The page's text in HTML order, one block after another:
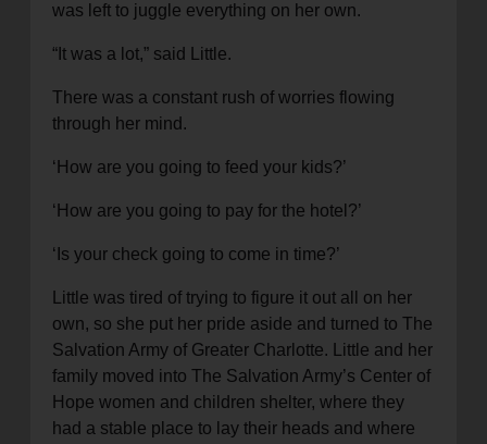
was left to juggle everything on her own.
“It was a lot,” said Little.
There was a constant rush of worries flowing
through her mind.
‘How are you going to feed your kids?’
‘How are you going to pay for the hotel?’
‘Is your check going to come in time?’
Little was tired of trying to figure it out all on her
own, so she put her pride aside and turned to The
Salvation Army of Greater Charlotte. Little and her
family moved into The Salvation Army’s Center of
Hope women and children shelter, where they
had a stable place to lay their heads and where